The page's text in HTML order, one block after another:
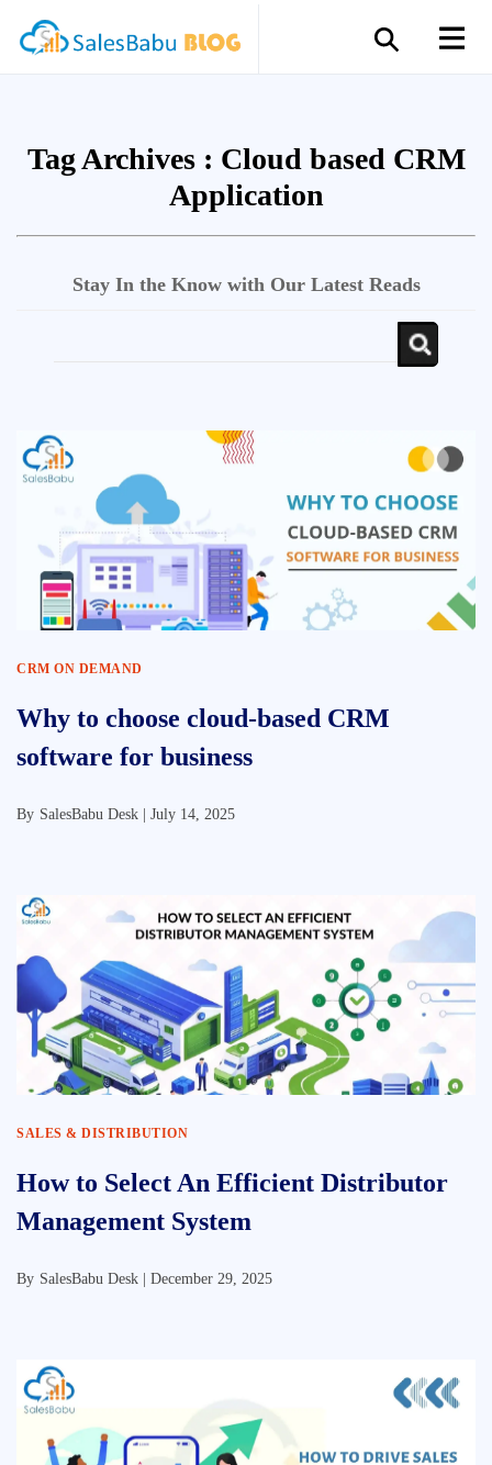
Tag Archives : Cloud based CRM
Application
Stay In the Know with Our Latest Reads
CRM ON DEMAND
Why to choose cloud-based CRM
software for business
By SalesBabu Desk | July 14, 2025
SALES & DISTRIBUTION
How to Select An Efficient Distributor
Management System
By SalesBabu Desk | December 29, 2025